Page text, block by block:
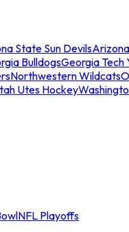
State Sun Devils
BulldogsGeorgia Tech
Northwestern Wildcats
Utes Hockey
NFL Playoffs